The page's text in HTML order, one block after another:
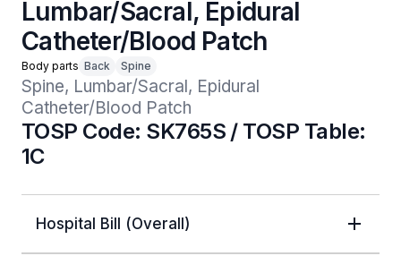
Lumbar/Sacral, Epidural
Catheter/Blood Patch
Body parts Back Spine
Spine, Lumbar/Sacral, Epidural
Catheter/Blood Patch
TOSP Code: SK765S / TOSP Table:
1C
Hospital Bill (Overall)